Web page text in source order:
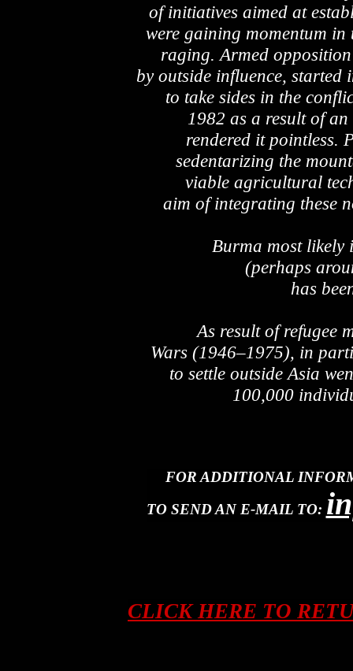
of initiatives aimed at
were gaining momentum in
raging. Armed
by outside influence, started
to take sides in the
1982 as a result of
rendered it pointless.
sedentarizing the
viable agricultural
aim of integrating these
Burma most likely
(perhaps
has
As result of refugee
Wars (1946–1975), in
to settle outside Asia
100,000
FOR ADDITIONAL
TO SEND AN E-MAIL TO:
CLICK HERE TO